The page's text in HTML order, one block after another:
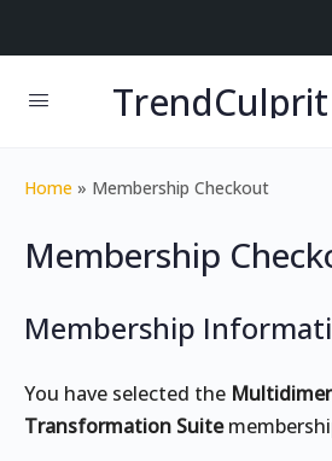
Home » Membership Checkout
Membership
Membership
You have selected the
Transformation Suite